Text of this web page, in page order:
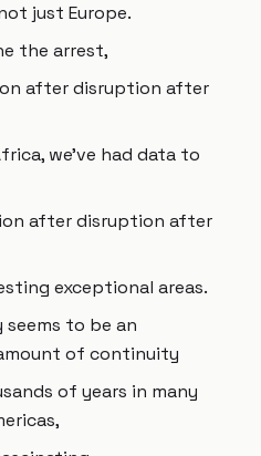
just Europe.
the arrest,
after disruption after
we've had data to
after disruption after
exceptional areas.
seems to be an
of continuity
of years in many